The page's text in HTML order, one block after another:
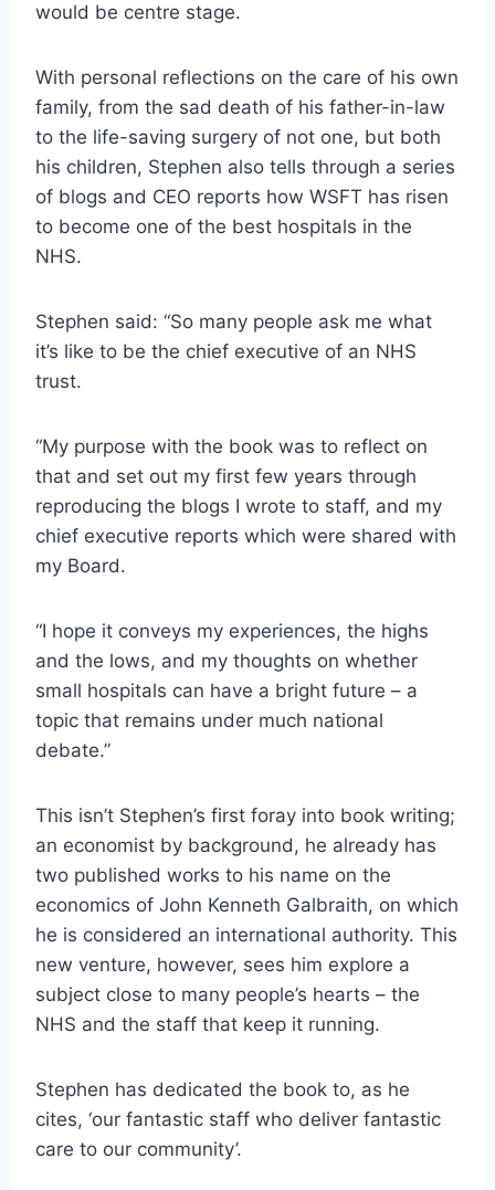
would be centre stage.
With personal reflections on the care of his own
family, from the sad death of his father-in-law
to the life-saving surgery of not one, but both
his children, Stephen also tells through a series
of blogs and CEO reports how WSFT has risen
to become one of the best hospitals in the
NHS.
Stephen said: “So many people ask me what
it’s like to be the chief executive of an NHS
trust.
“My purpose with the book was to reflect on
that and set out my first few years through
reproducing the blogs I wrote to staff, and my
chief executive reports which were shared with
my Board.
“I hope it conveys my experiences, the highs
and the lows, and my thoughts on whether
small hospitals can have a bright future – a
topic that remains under much national
debate.”
This isn’t Stephen’s first foray into book writing;
an economist by background, he already has
two published works to his name on the
economics of John Kenneth Galbraith, on which
he is considered an international authority. This
new venture, however, sees him explore a
subject close to many people’s hearts – the
NHS and the staff that keep it running.
Stephen has dedicated the book to, as he
cites, ‘our fantastic staff who deliver fantastic
care to our community’.